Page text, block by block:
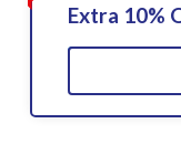
Extra 10%